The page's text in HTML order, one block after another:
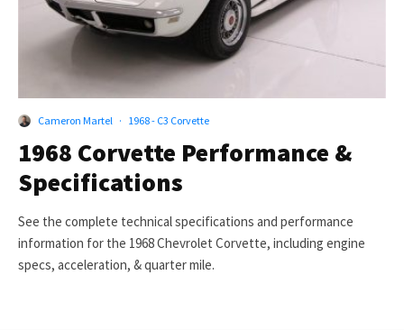
Cameron Martel · 1968 - C3 Corvette
1968 Corvette Performance &
Specifications
See the complete technical specifications and performance
information for the 1968 Chevrolet Corvette, including engine
specs, acceleration, & quarter mile.